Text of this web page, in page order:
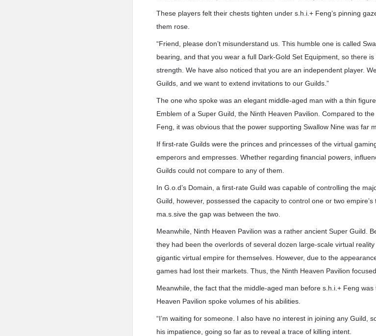
These players felt their chests tighten under s.h.i.+ Feng’s pinning
them rose.
“Friend, please don’t misunderstand us. This humble one is called
bearing, and that you wear a full Dark-Gold Set Equipment, so there
strength. We have also noticed that you are an independent player.
Guilds, and we want to extend invitations to our Guilds.”
The one who spoke was an elegant middle-aged man with a thin
Emblem of a Super Guild, the Ninth Heaven Pavilion. Compared to
Feng, it was obvious that the power supporting Swallow Nine was far
If first-rate Guilds were the princes and princesses of the virtual
emperors and empresses. Whether regarding financial powers,
Guilds could not compare to any of them.
In G.o.d’s Domain, a first-rate Guild was capable of controlling the
Guild, however, possessed the capacity to control one or two
ma.s.sive the gap was between the two.
Meanwhile, Ninth Heaven Pavilion was a rather ancient Super Guild.
they had been the overlords of several dozen large-scale virtual
gigantic virtual empire for themselves. However, due to the
games had lost their markets. Thus, the Ninth Heaven Pavilion
Meanwhile, the fact that the middle-aged man before s.h.i.+ Feng
Heaven Pavilion spoke volumes of his abilities.
“I’m waiting for someone. I also have no interest in joining any Guild,
his impatience, going so far as to reveal a trace of killing intent.